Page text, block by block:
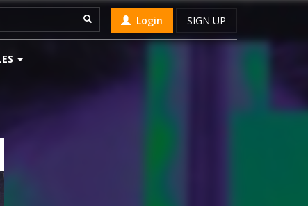
Login SIGN UP